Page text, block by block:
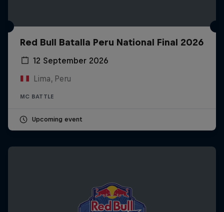
Red Bull Batalla Peru National Final 2026
12 September 2026
Lima, Peru
MC BATTLE
Upcoming event